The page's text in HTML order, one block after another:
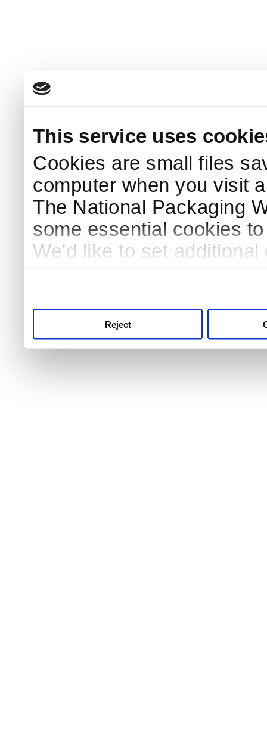
This service uses
Cookies are small files
computer when you visit
The National Packaging
some essential cookies
We'd like to set
Reject